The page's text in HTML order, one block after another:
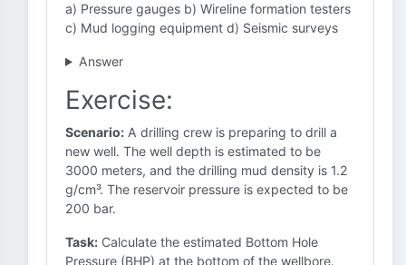
a) Pressure gauges b) Wireline formation testers
c) Mud logging equipment d) Seismic surveys
Answer
Exercise:
Scenario: A drilling crew is preparing to drill a
new well. The well depth is estimated to be
3000 meters, and the drilling mud density is 1.2
g/cm³. The reservoir pressure is expected to be
200 bar.
Task: Calculate the estimated Bottom Hole
Pressure (BHP) at the bottom of the wellbore.